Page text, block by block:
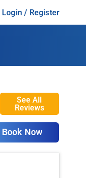
Login / Register
See All
Reviews
Book Now